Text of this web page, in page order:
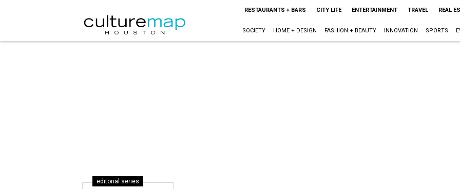
RESTAURANTS + BARS CITY LIFE ENTERTAINMENT TRAVEL REAL
SOCIETY HOME + DESIGN FASHION + BEAUTY INNOVATION SPORTS
editorial series